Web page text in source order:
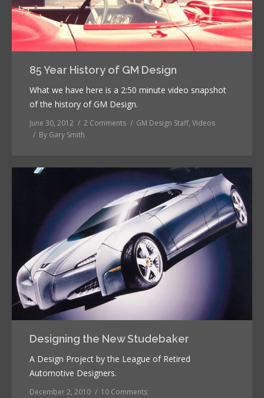
85 Year History of GM Design
What we have here is a 2:50 minute video snapshot
of the history of GM Design.
June 30, 2012 2 Comments GM Design Staff, Videos
By Gary Smith
Designing the New Studebaker
A Design Project by the League of Retired
Automotive Designers.
December 2, 2010
10 Comments